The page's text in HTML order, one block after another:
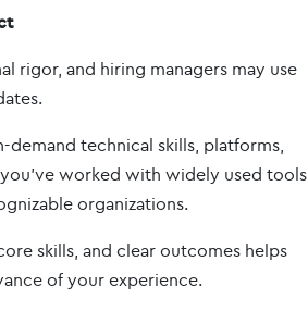
rigor, and hiring managers may use
demand technical skills, platforms,
worked with widely used tools
organizations.
skills, and clear outcomes helps
of your experience.